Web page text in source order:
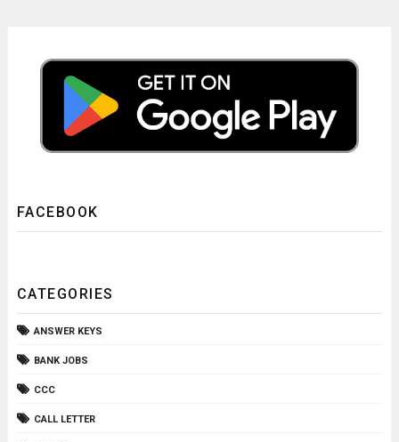
FACEBOOK
CATEGORIES
ANSWER KEYS
BANK JOBS
CCC
CALL LETTER